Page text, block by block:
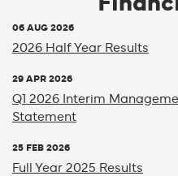
06 AUG 2026
2026 Half Year Results
29 APR 2026
Q1 2026 Interim
Statement
25 FEB 2026
Full Year 2025 Results